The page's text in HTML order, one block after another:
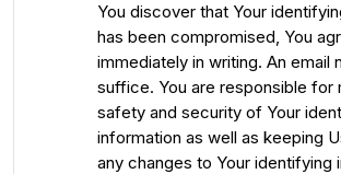
You discover that Your
has been compromised, You
immediately in writing. An email
suffice. You are responsible for
safety and security of Your
information as well as keeping
any changes to Your identifying